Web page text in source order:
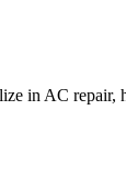
in AC